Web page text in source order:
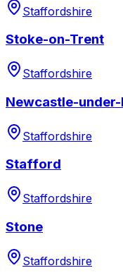
Staffordshire
Stoke-on-Trent
Staffordshire
Newcastle-under-
Staffordshire
Stafford
Staffordshire
Stone
Staffordshire